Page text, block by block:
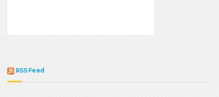
RSS Feed